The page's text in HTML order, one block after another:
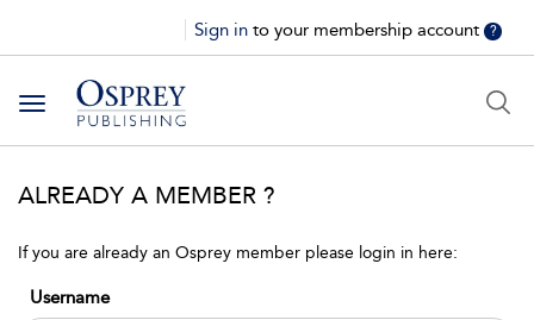
Sign in to your membership account ?
Toggle
navigation
ALREADY A MEMBER ?
If you are already an Osprey member please login in here:
Username